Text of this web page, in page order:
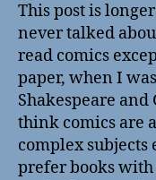
This post is
never talked
read comics
paper, when I
Shakespeare and
think comics are
complex subjects
prefer books